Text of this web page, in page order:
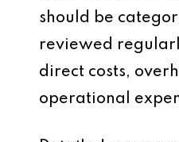
should be
reviewed
direct costs,
operational